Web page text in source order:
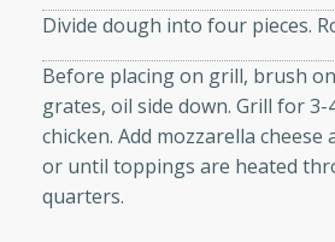
bold flavors of curry and
Divide dough into four pieces.
Before placing on grill, brush
grates, oil side down. Grill for
chicken. Add mozzarella
or until toppings are heated
quarters.